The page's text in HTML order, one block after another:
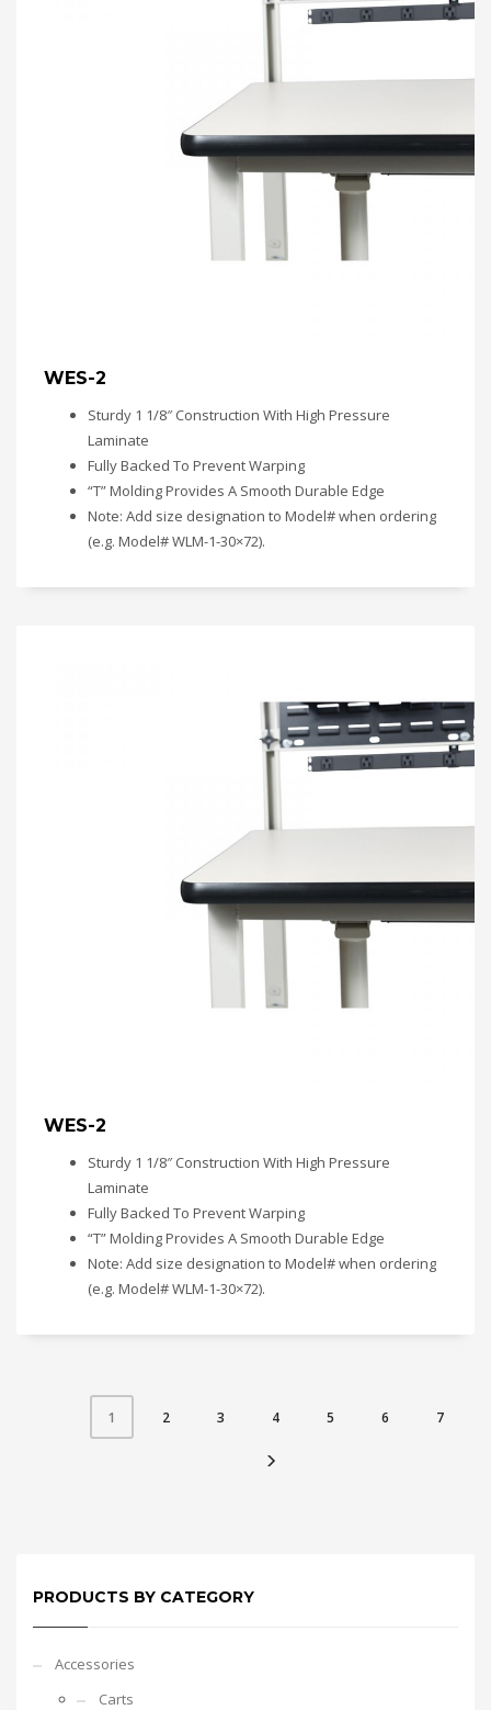
WES-2
Sturdy 1 1/8″ Construction With High Pressure
Laminate
Fully Backed To Prevent Warping
“T” Molding Provides A Smooth Durable Edge
Note: Add size designation to Model# when ordering
(e.g. Model# WLM-1-30×72).
WES-2
Sturdy 1 1/8″ Construction With High Pressure
Laminate
Fully Backed To Prevent Warping
“T” Molding Provides A Smooth Durable Edge
Note: Add size designation to Model# when ordering
(e.g. Model# WLM-1-30×72).
1 2 3 4 5 6 7
PRODUCTS BY CATEGORY
Accessories
Carts